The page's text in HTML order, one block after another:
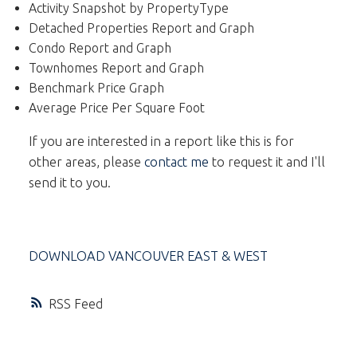
RSS
Activity Snapshot by PropertyType
Detached Properties Report and Graph
Condo Report and Graph
Townhomes Report and Graph
Benchmark Price Graph
Average Price Per Square Foot
If you are interested in a report like this is for
other areas, please contact me to request it and I'll
send it to you.
DOWNLOAD VANCOUVER EAST & WEST